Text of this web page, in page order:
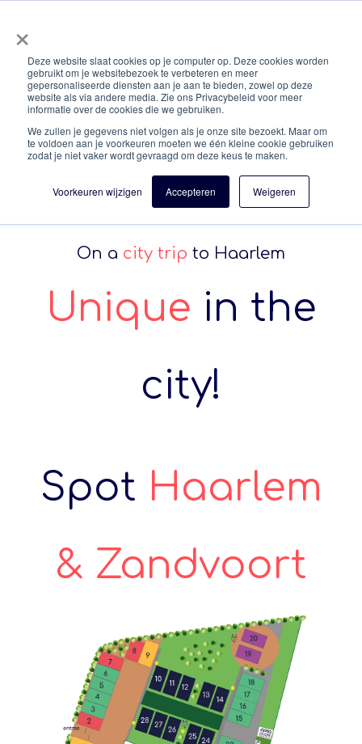
×
Deze website slaat cookies op je computer op. Deze cookies worden
gebruikt om je websitebezoek te verbeteren en meer
gepersonaliseerde diensten aan je aan te bieden, zowel op deze
website als via andere media. Zie ons Privacybeleid voor meer
informatie over de cookies die we gebruiken.
We zullen je gegevens niet volgen als je onze site bezoekt. Maar om
te voldoen aan je voorkeuren moeten we één kleine cookie gebruiken
zodat je niet vaker wordt gevraagd om deze keus te maken.
Voorkeuren wijzigen Accepteren Weigeren
Enjoy your stay!
On a city trip to Haarlem
Unique in the
city!
Spot Haarlem
& Zandvoort